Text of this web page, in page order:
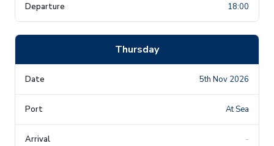
18:00
Thursday
5th Nov 2026
At Sea
-